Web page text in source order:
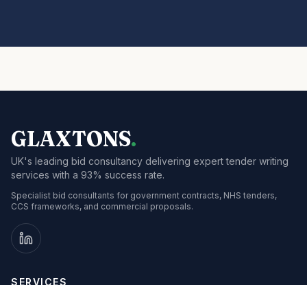
GLAXTONS.
UK's leading bid consultancy delivering expert tender writing
services with a 93% success rate.
Specialist bid consultants for government contracts, NHS tenders,
CCS frameworks, and commercial proposals.
SERVICES